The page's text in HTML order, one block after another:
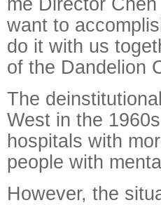
want to
do it with us
of the Dandelion
The
West in the
hospitals with
people with
However, the